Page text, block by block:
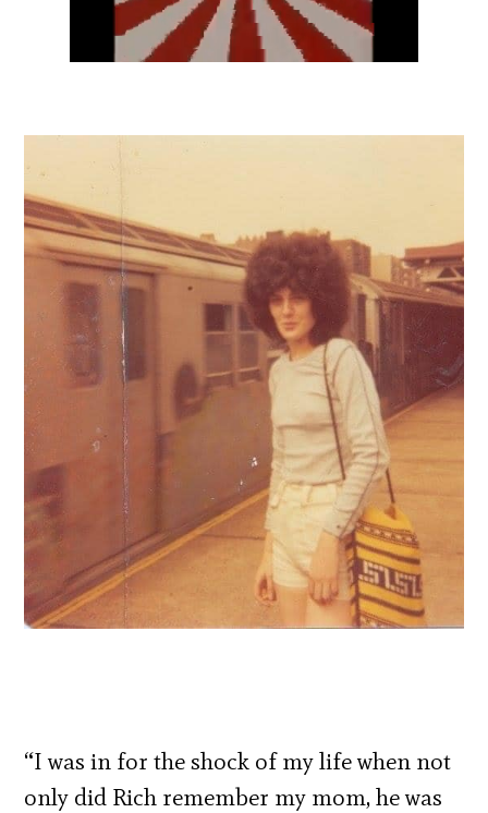
“I was in for the shock of my life when not
only did Rich remember my mom, he was